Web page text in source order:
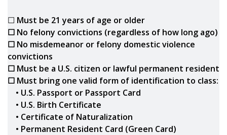
☐ Must be 21 years of age or older
☐ No felony convictions (regardless of how long ago)
☐ No misdemeanor or felony domestic violence
convictions
☐ Must be a U.S. citizen or lawful permanent resident
☐ Must bring one valid form of identification to class:
• U.S. Passport or Passport Card
• U.S. Birth Certificate
• Certificate of Naturalization
• Permanent Resident Card (Green Card)